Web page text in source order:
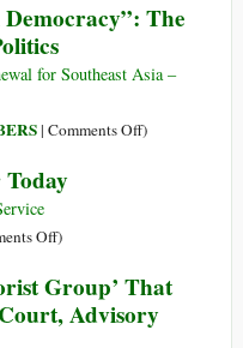
of
Burmese
ဆို
မြန်မာ
သူ
Day
in
The
for Southeast Asia –
| Comments Offon
The
Dawn
)
Offon
Burma/Myanmar
Today
)
Group’ That
Advisory